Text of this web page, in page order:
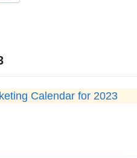
Calendar for 2023